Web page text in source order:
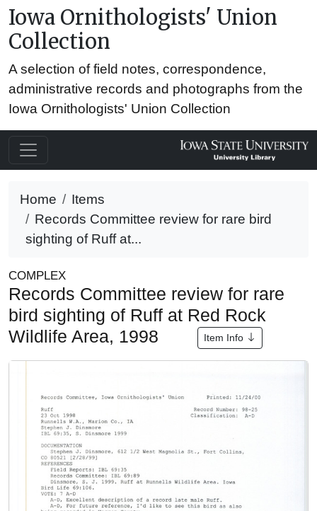
Iowa Ornithologists' Union
Collection
A selection of field notes, correspondence,
administrative records and photographs from the
Iowa Ornithologists' Union Collection
Home
Items
Records Committee review for rare bird
sighting of Ruff at...
COMPLEX
Records Committee review for rare
bird sighting of Ruff at Red Rock
Wildlife Area, 1998
Item Info